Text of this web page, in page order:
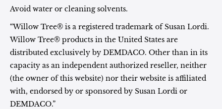
Avoid water or cleaning solvents.
“Willow Tree® is a registered trademark of Susan Lordi.
Willow Tree® products in the United States are
distributed exclusively by DEMDACO. Other than in its
capacity as an independent authorized reseller, neither
(the owner of this website) nor their website is affiliated
with, endorsed by or sponsored by Susan Lordi or
DEMDACO.”